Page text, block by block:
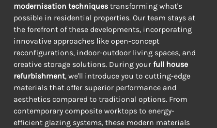
modernisation techniques transforming what's
possible in residential properties. Our team stays at
the forefront of these developments, incorporating
innovative approaches like open-concept
reconfigurations, indoor-outdoor living spaces, and
creative storage solutions. During your full house
refurbishment, we'll introduce you to cutting-edge
materials that offer superior performance and
aesthetics compared to traditional options. From
contemporary composite worktops to energy-
efficient glazing systems, these modern materials